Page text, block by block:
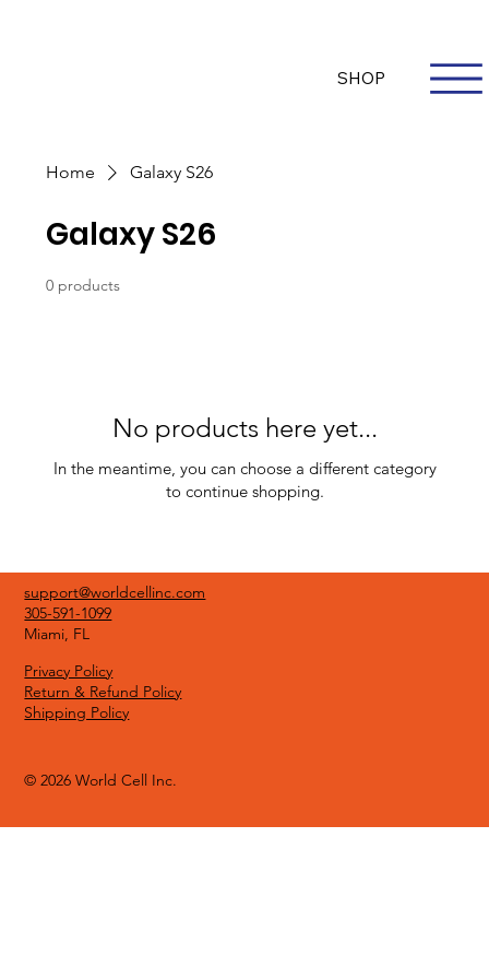
SHOP
Home Galaxy S26
Galaxy S26
0 products
No products here yet...
In the meantime, you can choose a different category
to continue shopping.
© 2026 World Cell Inc.
Privacy Policy
Return & Refund Policy
Shipping Policy
support@worldcellinc.com
305-591-1099
Miami, FL